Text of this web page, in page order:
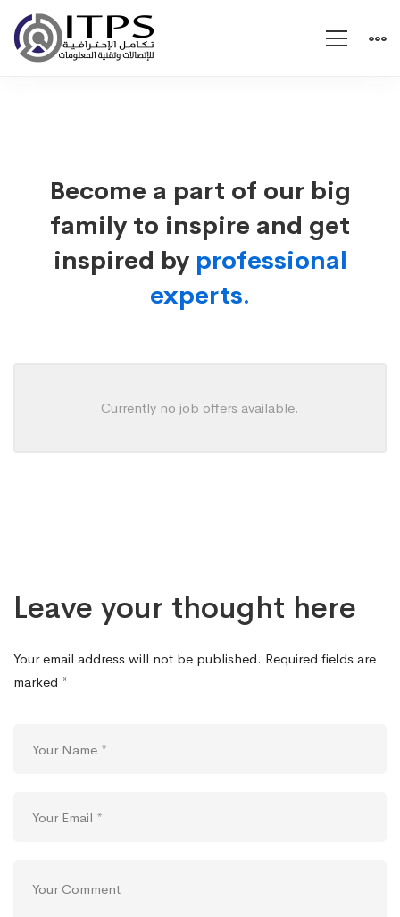
Become a part of our big
family to inspire and get
inspired by professional
experts.
Currently no job offers available.
Leave your thought here
Your email address will not be published. Required fields are
marked *